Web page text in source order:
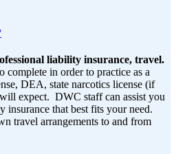
liability insurance, travel.
complete in order to practice as a
DEA, state narcotics license (if
expect. DWC staff can assist you
that best fits your need.
travel arrangements to and from